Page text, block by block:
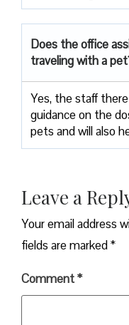
Does the office
traveling with a
Yes, the staff
guidance on the
pets and will also
Leave a
Your email address
fields are marked*
Comment*